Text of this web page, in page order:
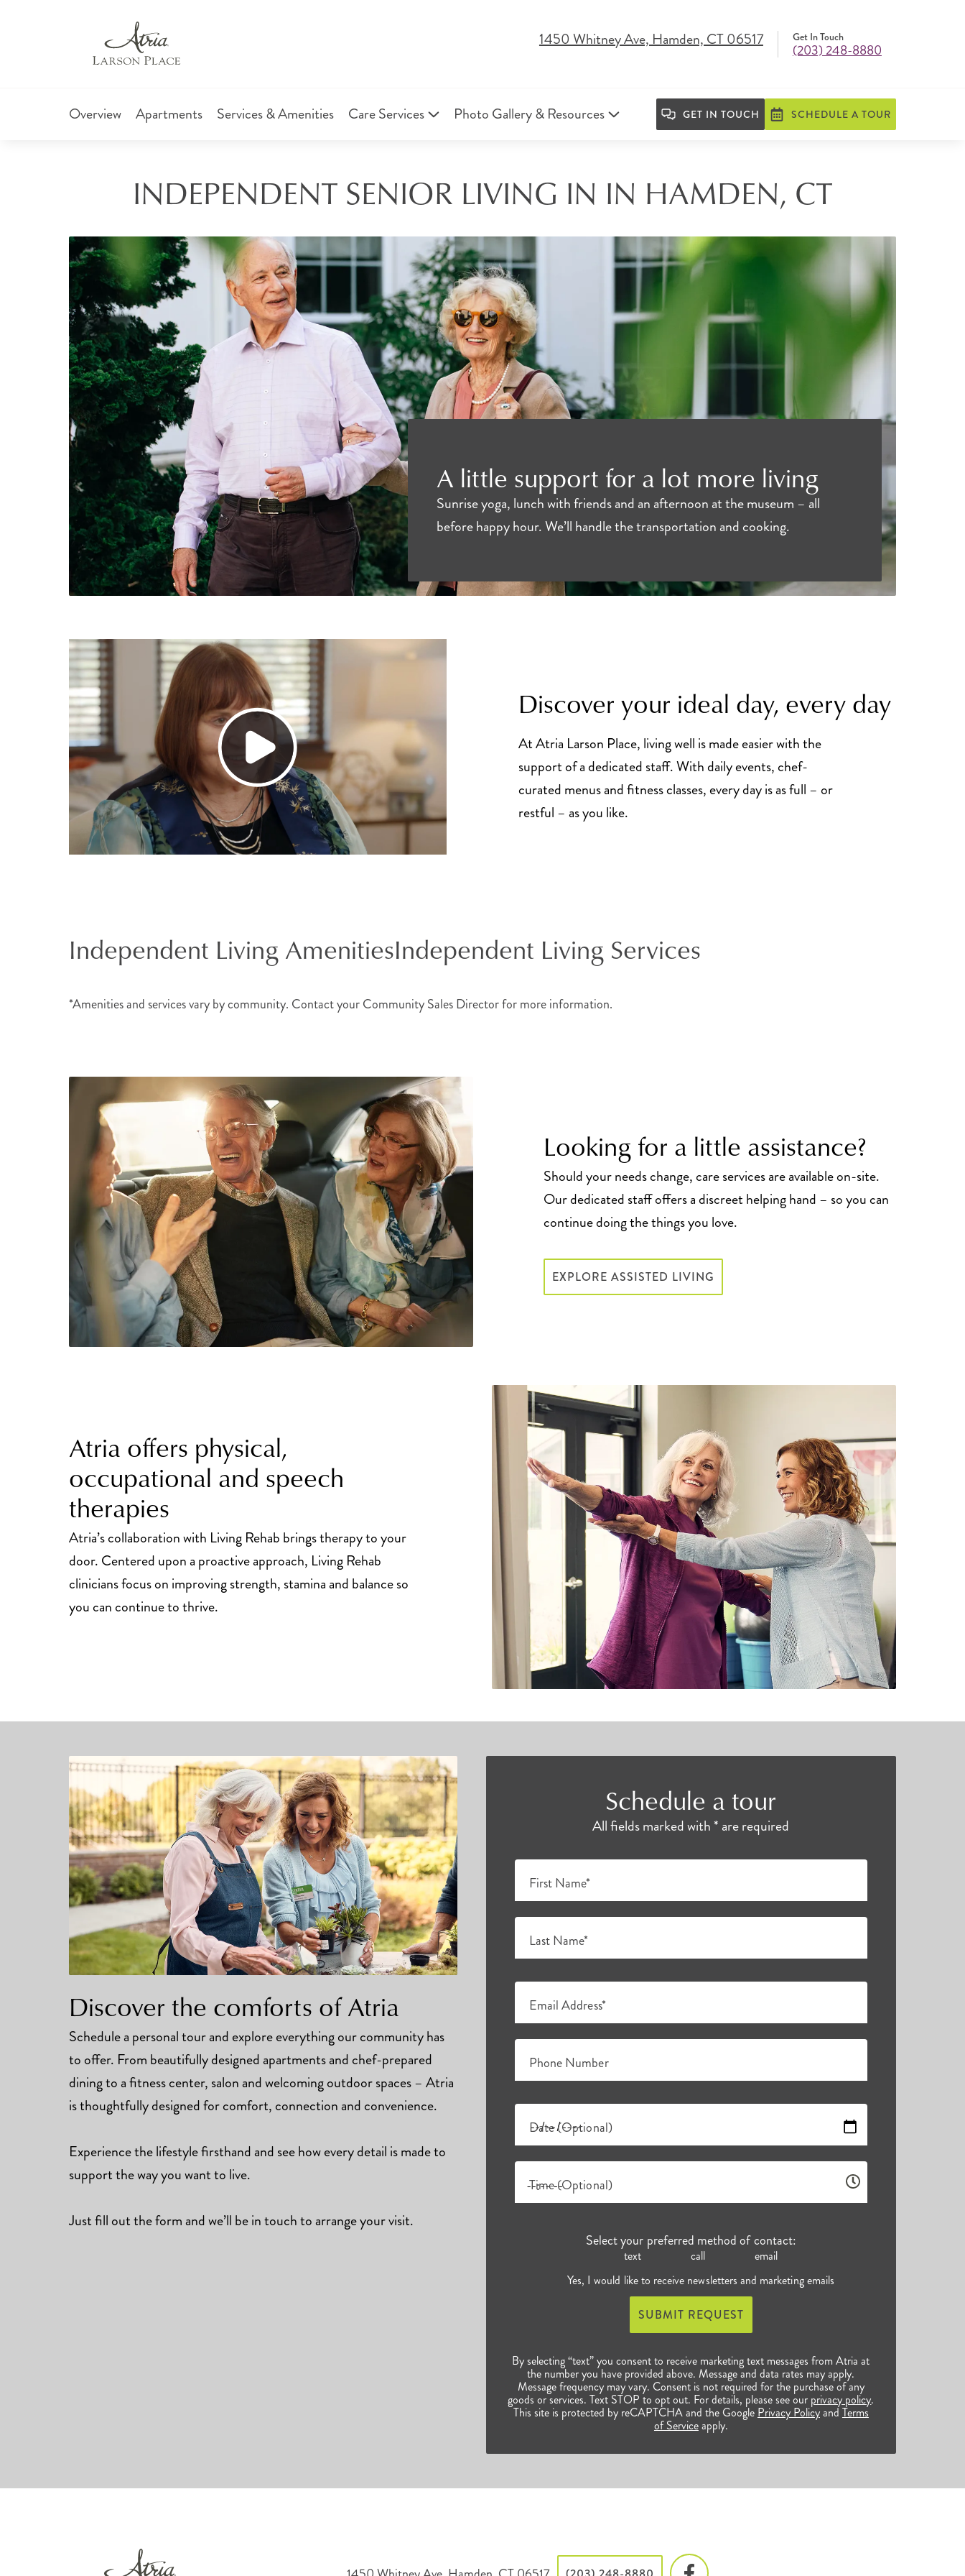
1450 Whitney Ave, Hamden, CT 06517 Get In Touch
(203) 248-8880
Overview Apartments Services & Amenities Care Services Photo Gallery & Resources GET IN TOUCH SCHEDULE A TOUR
INDEPENDENT SENIOR LIVING IN IN HAMDEN, CT
A little support for a lot more living
Sunrise yoga, lunch with friends and an afternoon at the museum – all
before happy hour. We’ll handle the transportation and cooking.
Discover your ideal day, every day
At Atria Larson Place, living well is made easier with the
support of a dedicated staff. With daily events, chef-
curated menus and fitness classes, every day is as full – or
restful – as you like.
Independent Living AmenitiesIndependent Living Services
*Amenities and services vary by community. Contact your Community Sales Director for more information.
Looking for a little assistance?
Should your needs change, care services are available on-site.
Our dedicated staff offers a discreet helping hand – so you can
continue doing the things you love.
EXPLORE ASSISTED LIVING
Atria offers physical,
occupational and speech
therapies
Atria’s collaboration with Living Rehab brings therapy to your
door. Centered upon a proactive approach, Living Rehab
clinicians focus on improving strength, stamina and balance so
you can continue to thrive.
Discover the comforts of Atria
Schedule a personal tour and explore everything our community has
to offer. From beautifully designed apartments and chef-prepared
dining to a fitness center, salon and welcoming outdoor spaces – Atria
is thoughtfully designed for comfort, connection and convenience.
Experience the lifestyle firsthand and see how every detail is made to
support the way you want to live.
Just fill out the form and we’ll be in touch to arrange your visit.
Schedule a tour
All fields marked with * are required
First Name*
Last Name*
Email Address*
Phone Number
Date (Optional)
Time (Optional)
Select your preferred method of contact:
text call
email
Yes, I would like to receive newsletters and marketing emails
SUBMIT REQUEST
By selecting “text” you consent to receive marketing text messages from Atria at
the number you have provided above. Message and data rates may apply.
Message frequency may vary. Consent is not required for the purchase of any
goods or services. Text STOP to opt out. For details, please see our privacy policy.
This site is protected by reCAPTCHA and the Google Privacy PolicyandTerms
of Serviceapply.